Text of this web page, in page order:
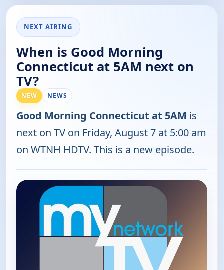
NEXT AIRING
When is Good Morning
Connecticut at 5AM next on
TV?
NEW NEWS
Good Morning Connecticut at 5AM is
next on TV on Friday, August 7 at 5:00 am
on WTNH HDTV. This is a new episode.